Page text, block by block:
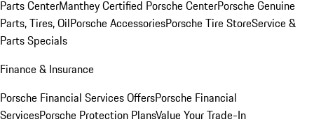
Parts CenterManthey Certified Porsche CenterPorsche Genuine
Parts, Tires, OilPorsche AccessoriesPorsche Tire StoreService &
Parts Specials
Finance & Insurance
Porsche Financial Services OffersPorsche Financial
ServicesPorsche Protection PlansValue Your Trade-In